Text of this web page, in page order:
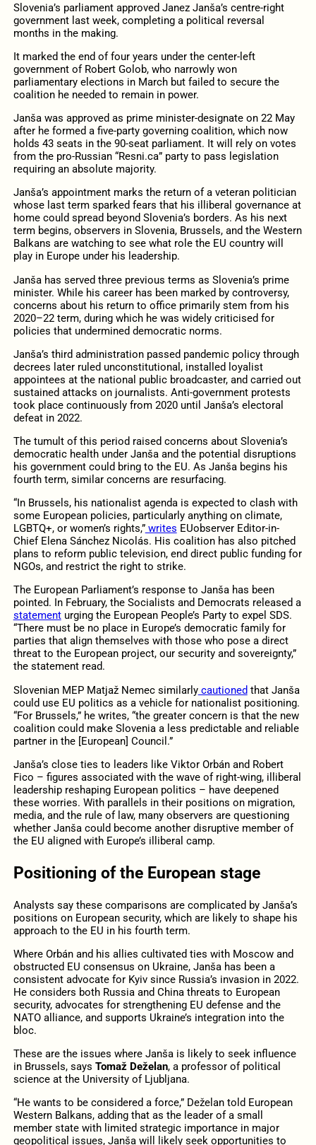
Slovenia’s parliament approved Janez Janša’s centre-right
government last week, completing a political reversal
months in the making.
It marked the end of four years under the center-left
government of Robert Golob, who narrowly won
parliamentary elections in March but failed to secure the
coalition he needed to remain in power.
Janša was approved as prime minister-designate on 22 May
after he formed a five-party governing coalition, which now
holds 43 seats in the 90-seat parliament. It will rely on votes
from the pro-Russian “Resni.ca” party to pass legislation
requiring an absolute majority.
Janša’s appointment marks the return of a veteran politician
whose last term sparked fears that his illiberal governance at
home could spread beyond Slovenia’s borders. As his next
term begins, observers in Slovenia, Brussels, and the Western
Balkans are watching to see what role the EU country will
play in Europe under his leadership.
Janša has served three previous terms as Slovenia’s prime
minister. While his career has been marked by controversy,
concerns about his return to office primarily stem from his
2020–22 term, during which he was widely criticised for
policies that undermined democratic norms.
Janša’s third administration passed pandemic policy through
decrees later ruled unconstitutional, installed loyalist
appointees at the national public broadcaster, and carried out
sustained attacks on journalists. Anti-government protests
took place continuously from 2020 until Janša’s electoral
defeat in 2022.
The tumult of this period raised concerns about Slovenia’s
democratic health under Janša and the potential disruptions
his government could bring to the EU. As Janša begins his
fourth term, similar concerns are resurfacing.
“In Brussels, his nationalist agenda is expected to clash with
some European policies, particularly anything on climate,
LGBTQ+, or women’s rights,”writes EUobserver Editor-in-
Chief Elena Sánchez Nicolás. His coalition has also pitched
plans to reform public television, end direct public funding for
NGOs, and restrict the right to strike.
The European Parliament’s response to Janša has been
pointed. In February, the Socialists and Democrats released a
statementurging the European People’s Party to expel SDS.
“There must be no place in Europe’s democratic family for
parties that align themselves with those who pose a direct
threat to the European project, our security and sovereignty,”
the statement read.
Slovenian MEP Matjaž Nemec similarlycautioned that Janša
could use EU politics as a vehicle for nationalist positioning.
“For Brussels,” he writes, “the greater concern is that the new
coalition could make Slovenia a less predictable and reliable
partner in the [European] Council.”
Janša’s close ties to leaders like Viktor Orbán and Robert
Fico – figures associated with the wave of right-wing, illiberal
leadership reshaping European politics – have deepened
these worries. With parallels in their positions on migration,
media, and the rule of law, many observers are questioning
whether Janša could become another disruptive member of
the EU aligned with Europe’s illiberal camp.
Positioning of the European stage
Analysts say these comparisons are complicated by Janša’s
positions on European security, which are likely to shape his
approach to the EU in his fourth term.
Where Orbán and his allies cultivated ties with Moscow and
obstructed EU consensus on Ukraine, Janša has been a
consistent advocate for Kyiv since Russia’s invasion in 2022.
He considers both Russia and China threats to European
security, advocates for strengthening EU defense and the
NATO alliance, and supports Ukraine’s integration into the
bloc.
These are the issues where Janša is likely to seek influence
in Brussels, says Tomaž Deželan, a professor of political
science at the University of Ljubljana.
“He wants to be considered a force,” Deželan told European
Western Balkans, adding that as the leader of a small
member state with limited strategic importance in major
geopolitical issues, Janša will likely seek opportunities to